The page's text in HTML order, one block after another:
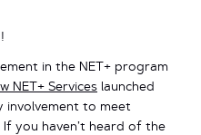
in the NET+ program
NET+ Services launched
involvement to meet
you haven’t heard of the